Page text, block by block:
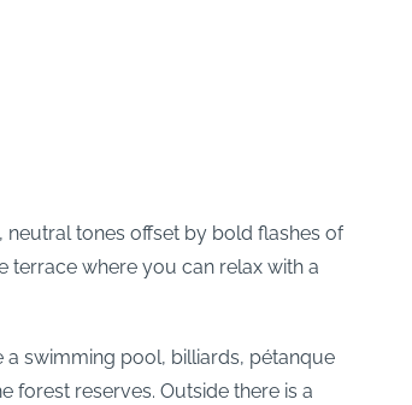
tones offset by bold flashes of
terrace where you can relax with a
a swimming pool, billiards, pétanque
forest reserves. Outside there is a